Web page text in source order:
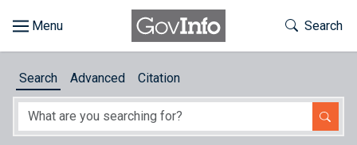
About
Toggle
Search
Search Advanced Citation